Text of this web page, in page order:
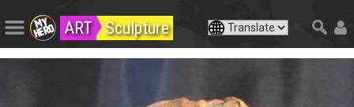
ART Sculpture